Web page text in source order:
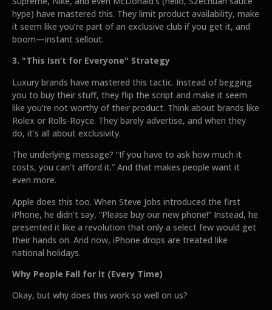
hype) have mastered this. They limit product availability, make
it seem like you’re part of an exclusive club if you get it, and
boom—instant sellout.
3. "This Isn’t for Everyone" Strategy
Luxury brands have mastered this tactic. Instead of begging
you to buy their stuff, they flip the script and make it seem
like you’re not worthy of their product. Think about brands like
Rolex or Rolls-Royce. They barely advertise, and when they
do, it’s all about exclusivity.
The underlying message? “If you have to ask how much it
costs, you can’t afford it.” And that makes people want it
even more.
Apple does this too. When Steve Jobs introduced the first
iPhone, he didn’t say, “Please buy our new phone!” Instead, he
presented it like a revolution that only a select few would get
their hands on. And now, iPhone drops are treated like
national holidays.
Why People Fall for It (Every Time)
Okay, but why does this work so well on us?